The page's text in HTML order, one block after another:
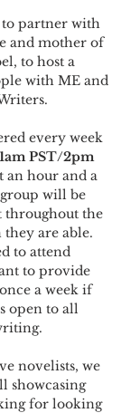
to partner with
and mother of
to host a
with ME and
every week
PST/2pm
an hour and a
will be
throughout the
are able.
to attend
to provide
a week if
open to all
novelists, we
showcasing
for looking